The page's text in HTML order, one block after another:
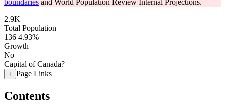
boundaries and World Population Review Internal Projections.
2.9K
Total Population
136 4.93%
Growth
No
Capital of Canada?
+ Page Links
Contents